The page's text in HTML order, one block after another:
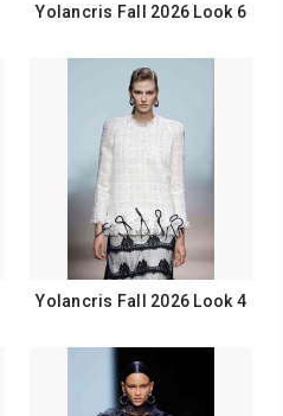
Yolancris Fall 2026 Look 6
Yolancris Fall 2026 Look 4